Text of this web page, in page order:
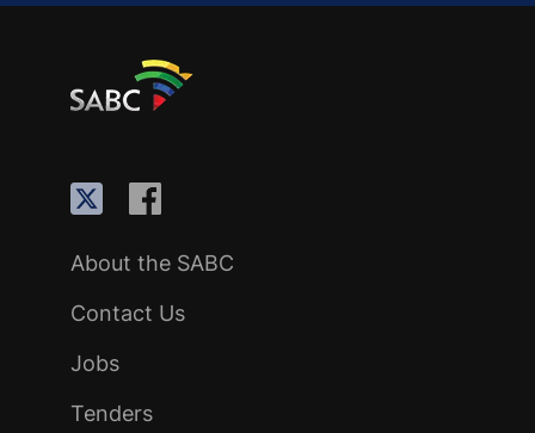
About the SABC
Contact Us
Jobs
Tenders